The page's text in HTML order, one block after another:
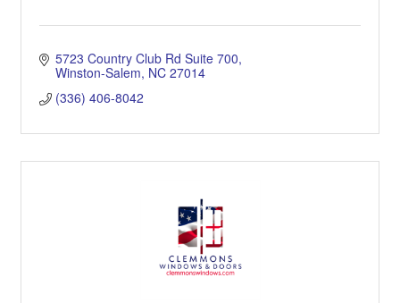
5723 Country Club Rd Suite 700
Winston-Salem NC 27014
(336) 406-8042